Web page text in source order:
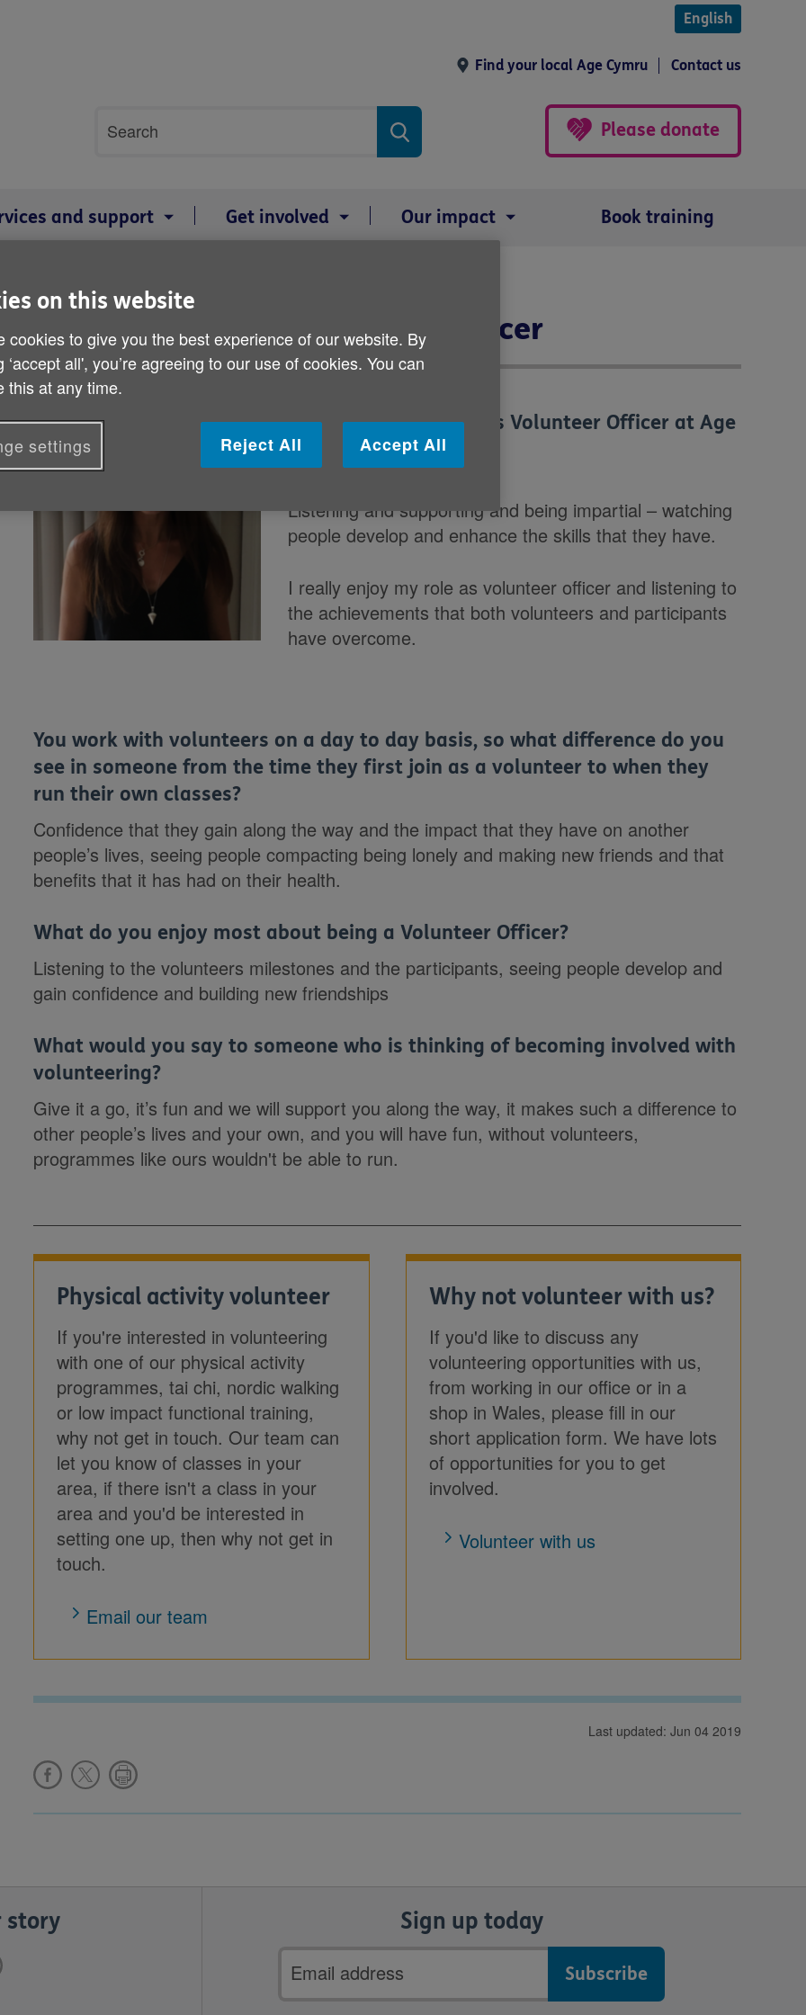
English
Find your local Age Cymru Contact us
search
Search
Please donate
and support Get involved Our impact Book training
Rebecca Phillips - Volunteer Officer
What does your role as Volunteer Officer at Age
Cymru involve?
Listening and supporting and being impartial – watching
people develop and enhance the skills that they have.
I really enjoy my role as volunteer officer and listening to
the achievements that both volunteers and participants
have overcome.
You work with volunteers on a day to day basis, so what difference do you
see in someone from the time they first join as a volunteer to when they
run their own classes?
Confidence that they gain along the way and the impact that they have on another
people’s lives, seeing people compacting being lonely and making new friends and that
benefits that it has had on their health.
What do you enjoy most about being a Volunteer Officer?
Listening to the volunteers milestones and the participants, seeing people develop and
gain confidence and building new friendships
What would you say to someone who is thinking of becoming involved with
volunteering?
Give it a go, it’s fun and we will support you along the way, it makes such a difference to
other people’s lives and your own, and you will have fun, without volunteers,
programmes like ours wouldn't be able to run.
Physical activity volunteer
If you're interested in volunteering
with one of our physical activity
programmes, tai chi, nordic walking
or low impact functional training,
why not get in touch. Our team can
let you know of classes in your
area, if there isn't a class in your
area and you'd be interested in
setting one up, then why not get in
touch.
Email our team
Why not volunteer with us?
If you'd like to discuss any
volunteering opportunities with us,
from working in our office or in a
shop in Wales, please fill in our
short application form. We have lots
of opportunities for you to get
involved.
Volunteer with us
Last updated: Jun 04 2019
story Sign up today
Email
address
on this website
cookies to give you the best experience of our website. By
‘accept all', you’re agreeing to our use of cookies. You can
this at any time.
Reject All Accept All
settings